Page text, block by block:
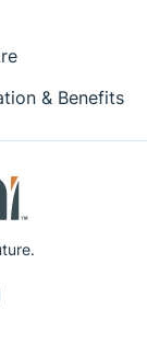
& Benefits